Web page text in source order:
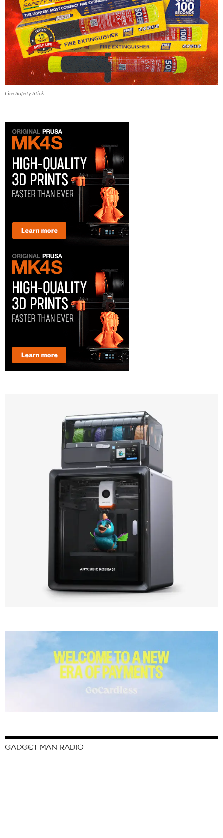
Fire Safety Stick
GADGET MAN RADIO